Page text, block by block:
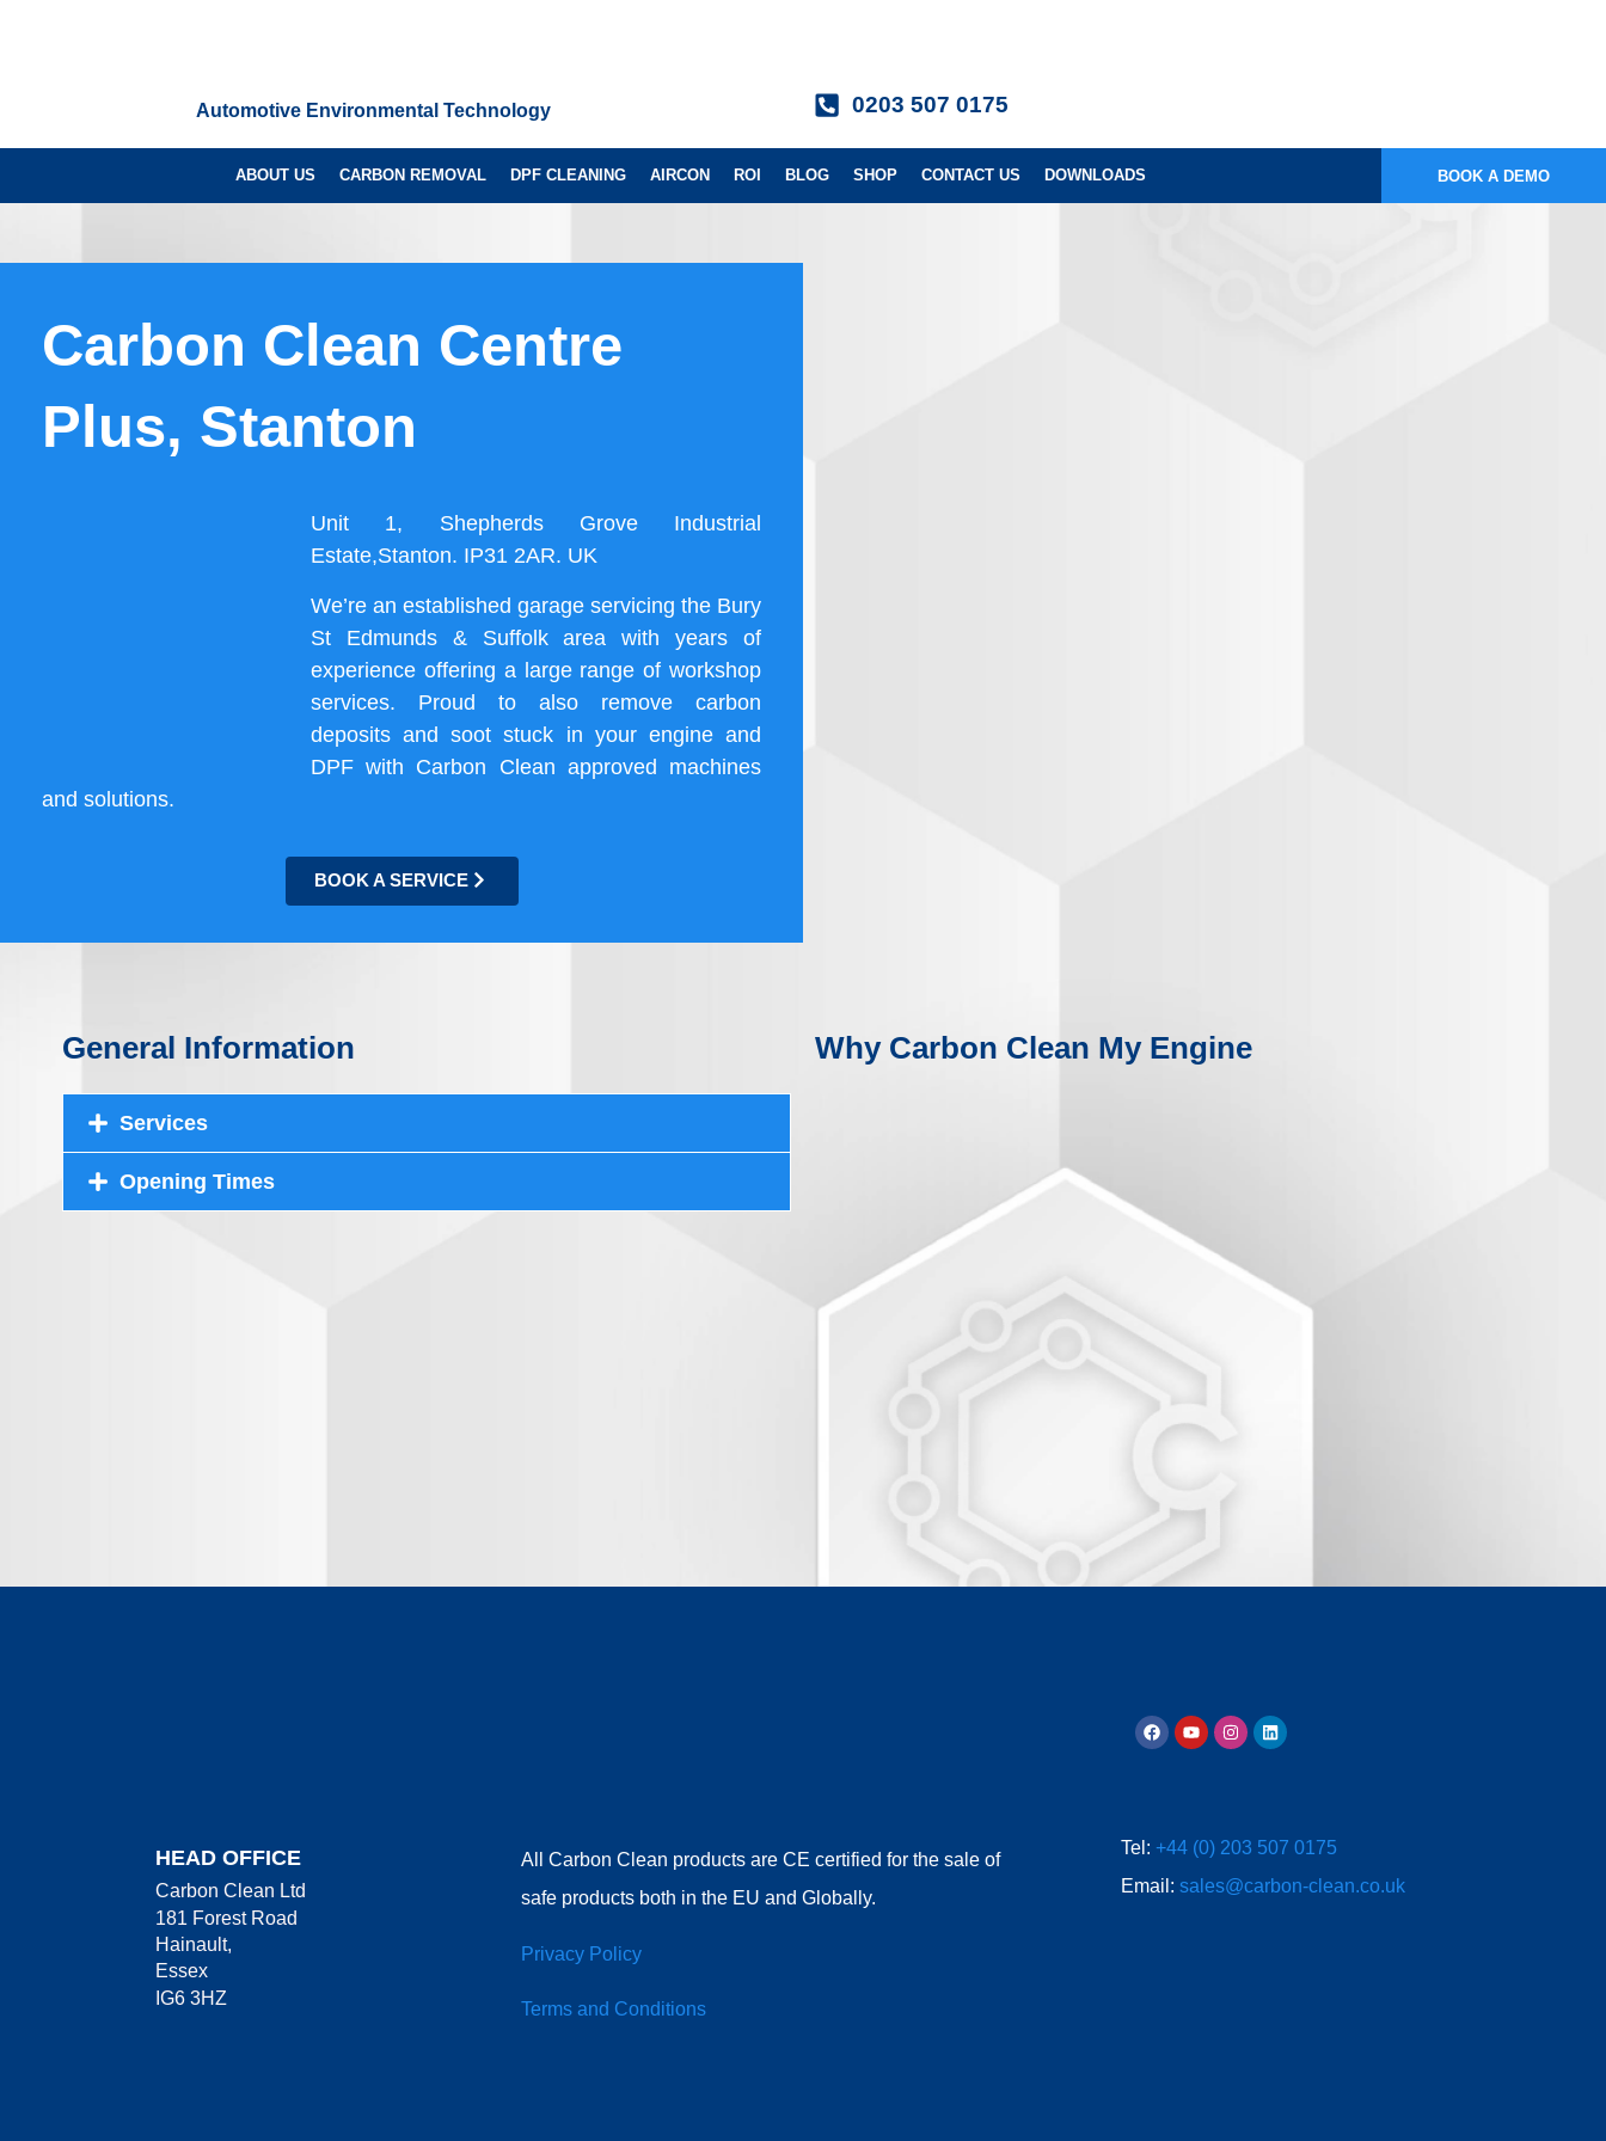
Automotive Environmental Technology 0203 507 0175
ABOUT US CARBON REMOVAL DPF CLEANING AIRCON ROI BLOG SHOP CONTACT US DOWNLOADS BOOK A DEMO
Carbon Clean Centre
Plus, Stanton
Unit 1, Shepherds Grove Industrial
Estate,Stanton. IP31 2AR. UK
We’re an established garage servicing the Bury
St Edmunds & Suffolk area with years of
experience offering a large range of workshop
services. Proud to also remove carbon
deposits and soot stuck in your engine and
DPF with Carbon Clean approved machines
and solutions.
BOOK A SERVICE
General Information
Services
Opening Times
Why Carbon Clean My Engine
HEAD OFFICE
Carbon Clean Ltd
181 Forest Road
Hainault,
Essex
IG6 3HZ
All Carbon Clean products are CE certified for the sale of
safe products both in the EU and Globally.
Privacy Policy
Terms and Conditions
Tel:+44 (0) 203 507 0175
Email:sales@carbon-clean.co.uk